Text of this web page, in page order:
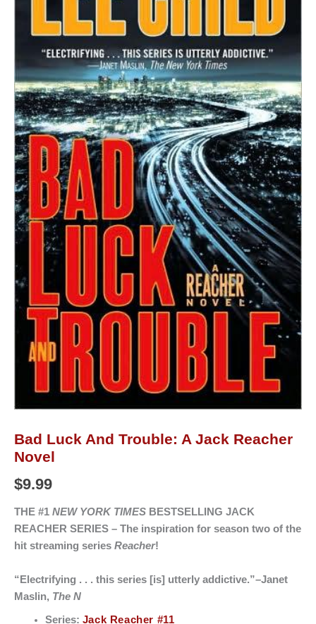
Bad Luck And Trouble: A Jack Reacher
Novel
$9.99
THE #1 NEW YORK TIMES BESTSELLING JACK
REACHER SERIES – The inspiration for season two of the
hit streaming series Reacher!
“Electrifying . . . this series [is] utterly addictive.”–Janet
Maslin, The N
Series: Jack Reacher #11
quantity